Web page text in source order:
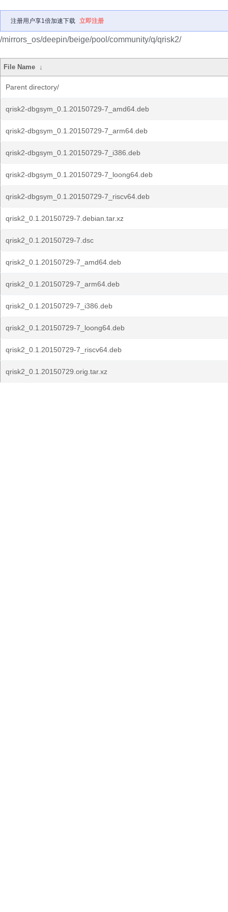
注册用户享1倍加速下载 立即注册
/mirrors_os/deepin/beige/pool/community/q/qrisk2/
File Name ↓
Parent directory/
qrisk2-dbgsym_0.1.20150729-7_amd64.deb
qrisk2-dbgsym_0.1.20150729-7_arm64.deb
qrisk2-dbgsym_0.1.20150729-7_i386.deb
qrisk2-dbgsym_0.1.20150729-7_loong64.deb
qrisk2-dbgsym_0.1.20150729-7_riscv64.deb
qrisk2_0.1.20150729-7.debian.tar.xz
qrisk2_0.1.20150729-7.dsc
qrisk2_0.1.20150729-7_amd64.deb
qrisk2_0.1.20150729-7_arm64.deb
qrisk2_0.1.20150729-7_i386.deb
qrisk2_0.1.20150729-7_loong64.deb
qrisk2_0.1.20150729-7_riscv64.deb
qrisk2_0.1.20150729.orig.tar.xz